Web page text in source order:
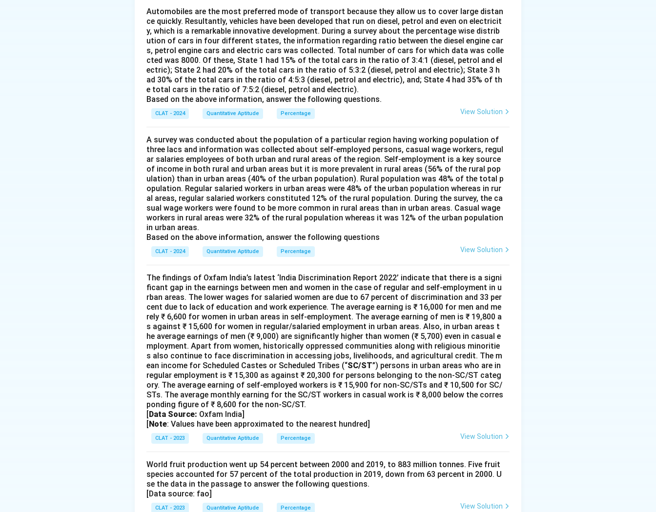
2550
25 =
6000
6000
=
8550
{30} = 285
285.
-Option (B) 280:This is incorrect, as 280 does not match the calculated average.
-Option (D) 276:This is incorrect, the correct average is 285.
Download Solution in PDF
Automobiles are the most preferred mode of transport because they allow us to cover large distan
ce quickly. Resultantly, vehicles have been developed that run on diesel, petrol and even on electricit
y, which is a remarkable innovative development. During a survey about the percentage wise distrib
ution of cars in four different states, the information regarding ratio between the diesel engine car
s, petrol engine cars and electric cars was collected. Total number of cars for which data was colle
cted was 8000. Of these, State 1 had 15% of the total cars in the ratio of 3:4:1 (diesel, petrol and el
ectric); State 2 had 20% of the total cars in the ratio of 5:3:2 (diesel, petrol and electric); State 3 h
ad 30% of the total cars in the ratio of 4:5:3 (diesel, petrol and electric), and; State 4 had 35% of th
e total cars in the ratio of 7:5:2 (diesel, petrol and electric).
Based on the above information, answer the following questions.
CLAT - 2024 Quantitative Aptitude Percentage View Solution
A survey was conducted about the population of a particular region having working population of
three lacs and information was collected about self-employed persons, casual wage workers, regul
ar salaries employees of both urban and rural areas of the region. Self-employment is a key source
of income in both rural and urban areas but it is more prevalent in rural areas (56% of the rural pop
ulation) than in urban areas (40% of the urban population). Rural population was 48% of the total p
opulation. Regular salaried workers in urban areas were 48% of the urban population whereas in rur
al areas, regular salaried workers constituted 12% of the rural population. During the survey, the ca
sual wage workers were found to be more common in rural areas than in urban areas. Casual wage
workers in rural areas were 32% of the rural population whereas it was 12% of the urban population
in urban areas.
Based on the above information, answer the following questions
CLAT - 2024 Quantitative Aptitude Percentage View Solution
The findings of Oxfam India’s latest ‘India Discrimination Report 2022’ indicate that there is a signi
ficant gap in the earnings between men and women in the case of regular and self-employment in u
rban areas. The lower wages for salaried women are due to 67 percent of discrimination and 33 per
cent due to lack of education and work experience. The average earning is ₹ 16,000 for men and me
rely ₹ 6,600 for women in urban areas in self-employment. The average earning of men is ₹ 19,800 a
s against ₹ 15,600 for women in regular/salaried employment in urban areas. Also, in urban areas t
he average earnings of men (₹ 9,000) are significantly higher than women (₹ 5,700) even in casual e
mployment. Apart from women, historically oppressed communities along with religious minoritie
s also continue to face discrimination in accessing jobs, livelihoods, and agricultural credit. The m
ean income for Scheduled Castes or Scheduled Tribes (“SC/ST”) persons in urban areas who are in
regular employment is ₹ 15,300 as against ₹ 20,300 for persons belonging to the non-SC/ST categ
ory. The average earning of self-employed workers is ₹ 15,900 for non-SC/STs and ₹ 10,500 for SC/
STs. The average monthly earning for the SC/ST workers in casual work is ₹ 8,000 below the corres
ponding figure of ₹ 8,600 for the non-SC/ST.
[Data Source: Oxfam India]
[Note: Values have been approximated to the nearest hundred]
CLAT - 2023 Quantitative Aptitude Percentage View Solution
World fruit production went up 54 percent between 2000 and 2019, to 883 million tonnes. Five fruit
species accounted for 57 percent of the total production in 2019, down from 63 percent in 2000. U
se the data in the passage to answer the following questions.
[Data source: fao]
CLAT - 2023 Quantitative Aptitude Percentage View Solution